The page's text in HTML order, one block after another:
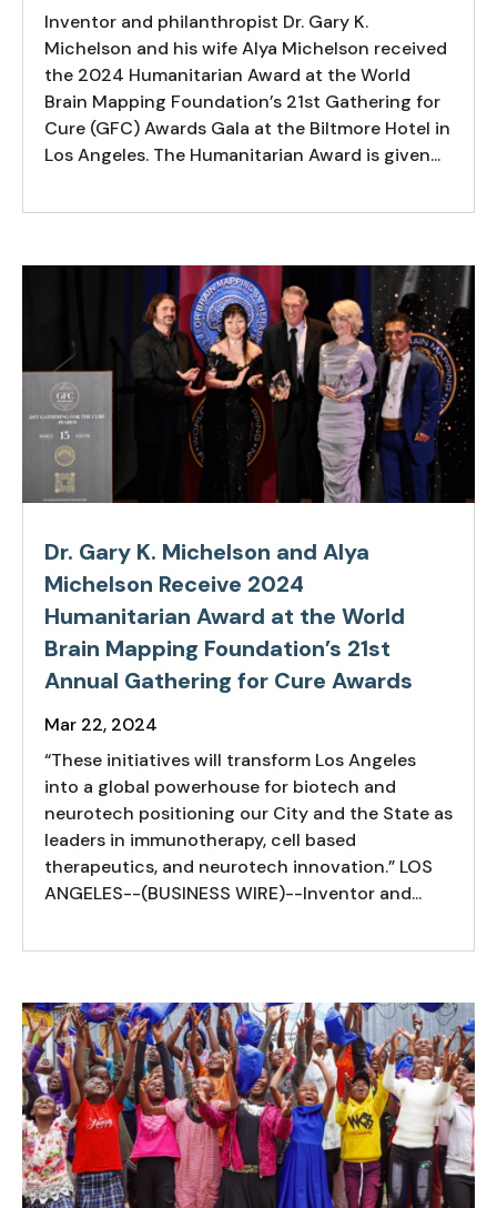
Inventor and philanthropist Dr. Gary K.
Michelson and his wife Alya Michelson received
the 2024 Humanitarian Award at the World
Brain Mapping Foundation’s 21st Gathering for
Cure (GFC) Awards Gala at the Biltmore Hotel in
Los Angeles. The Humanitarian Award is given...
Dr. Gary K. Michelson and Alya
Michelson Receive 2024
Humanitarian Award at the World
Brain Mapping Foundation’s 21st
Annual Gathering for Cure Awards
Mar 22, 2024
“These initiatives will transform Los Angeles
into a global powerhouse for biotech and
neurotech positioning our City and the State as
leaders in immunotherapy, cell based
therapeutics, and neurotech innovation.” LOS
ANGELES--(BUSINESS WIRE)--Inventor and...